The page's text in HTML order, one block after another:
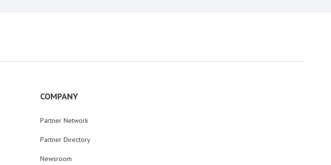
COMPANY
Partner Network
Partner Directory
Newsroom